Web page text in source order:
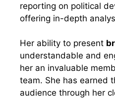
reporting on political
offering in-depth
Her ability to present
understandable and
her an invaluable
team. She has earned
audience through her